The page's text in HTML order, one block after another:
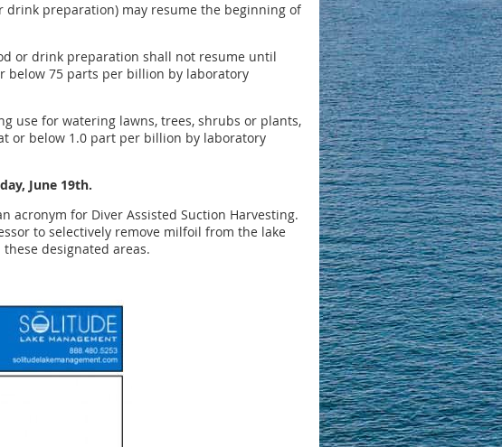
drink preparation) may resume the beginning of
or drink preparation shall not resume until
below 75 parts per billion by laboratory
use for watering lawns, trees, shrubs or plants,
or below 1.0 part per billion by laboratory
June 19th.
acronym for Diver Assisted Suction Harvesting.
to selectively remove milfoil from the lake
designated areas.